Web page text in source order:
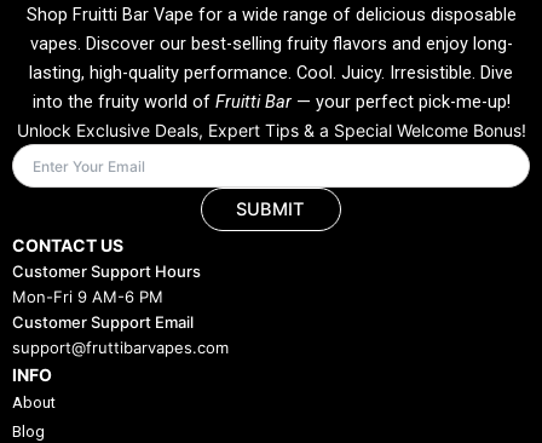
Shop Fruitti Bar Vape for a wide range of delicious disposable
vapes. Discover our best-selling fruity flavors and enjoy long-
lasting, high-quality performance. Cool. Juicy. Irresistible. Dive
into the fruity world of Fruitti Bar— your perfect pick-me-up!
Unlock Exclusive Deals, Expert Tips & a Special Welcome Bonus!
SUBMIT
CONTACT US
Customer Support Hours
Mon-Fri 9 AM-6 PM
Customer Support Email
support@fruttibarvapes.com
INFO
About
Blog